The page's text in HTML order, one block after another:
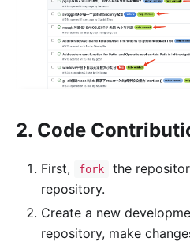
2. Code
First, fork
the
repository.
Create a new
repository, make